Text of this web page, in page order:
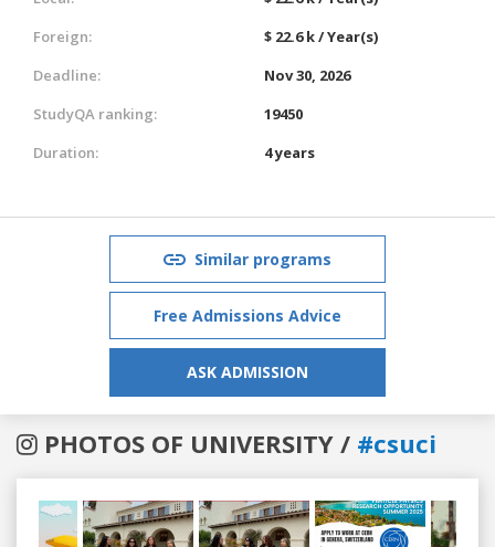
Foreign:
$ 22.6 k / Year(s)
Deadline:
Nov 30, 2026
StudyQA ranking:
19450
Duration:
4 years
Similar programs
Free Admissions Advice
ASK ADMISSION
PHOTOS OF UNIVERSITY / #csuci